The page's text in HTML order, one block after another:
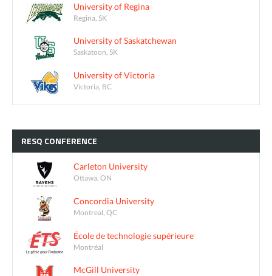
University of Regina
Regina, SK
University of Saskatchewan
Saskatoon, SK
University of Victoria
Victoria, BC
RESQ CONFERENCE
Carleton University
Ottawa, ON
Concordia University
Montreal, QC
École de technologie supérieure
Montréal
McGill University